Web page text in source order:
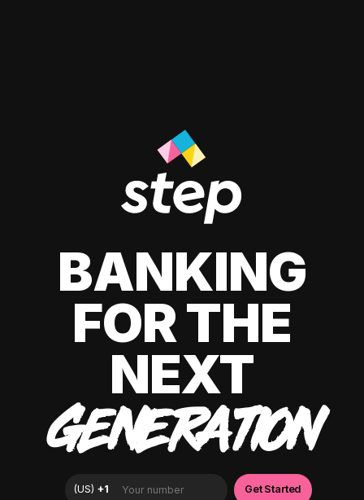
BANKING
FOR THE
NEXT
GENERATION